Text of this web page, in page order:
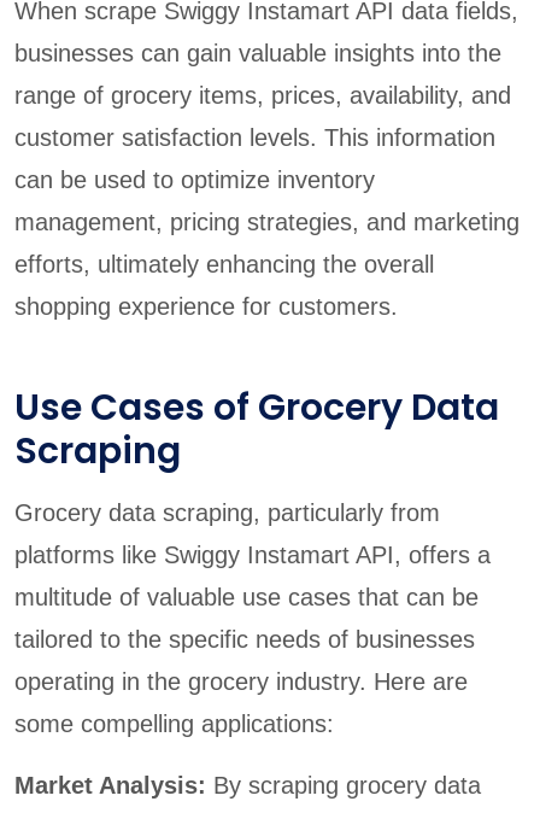
When scrape Swiggy Instamart API data fields,
businesses can gain valuable insights into the
range of grocery items, prices, availability, and
customer satisfaction levels. This information
can be used to optimize inventory
management, pricing strategies, and marketing
efforts, ultimately enhancing the overall
shopping experience for customers.
Use Cases of Grocery Data
Scraping
Grocery data scraping, particularly from
platforms like Swiggy Instamart API, offers a
multitude of valuable use cases that can be
tailored to the specific needs of businesses
operating in the grocery industry. Here are
some compelling applications:
Market Analysis: By scraping grocery data